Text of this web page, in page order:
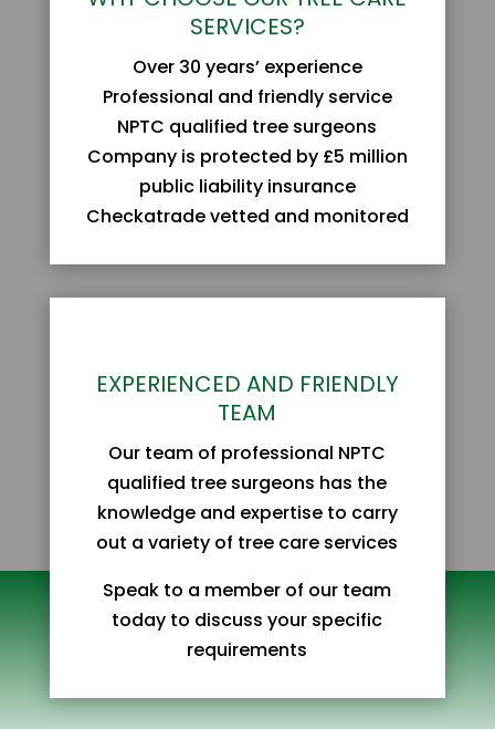
SERVICES?
Over 30 years’ experience
Professional and friendly service
NPTC qualified tree surgeons
Company is protected by £5 million
public liability insurance
Checkatrade vetted and monitored
EXPERIENCED AND FRIENDLY
TEAM
Our team of professional NPTC
qualified tree surgeons has the
knowledge and expertise to carry
out a variety of tree care services
Speak to a member of our team
today to discuss your specific
requirements